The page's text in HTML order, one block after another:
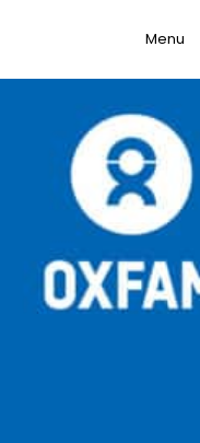
Toggle
Menu